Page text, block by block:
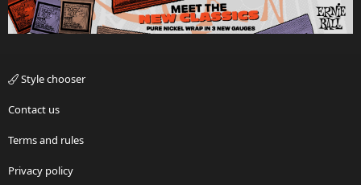
Style chooser
Contact us
Terms and rules
Privacy policy